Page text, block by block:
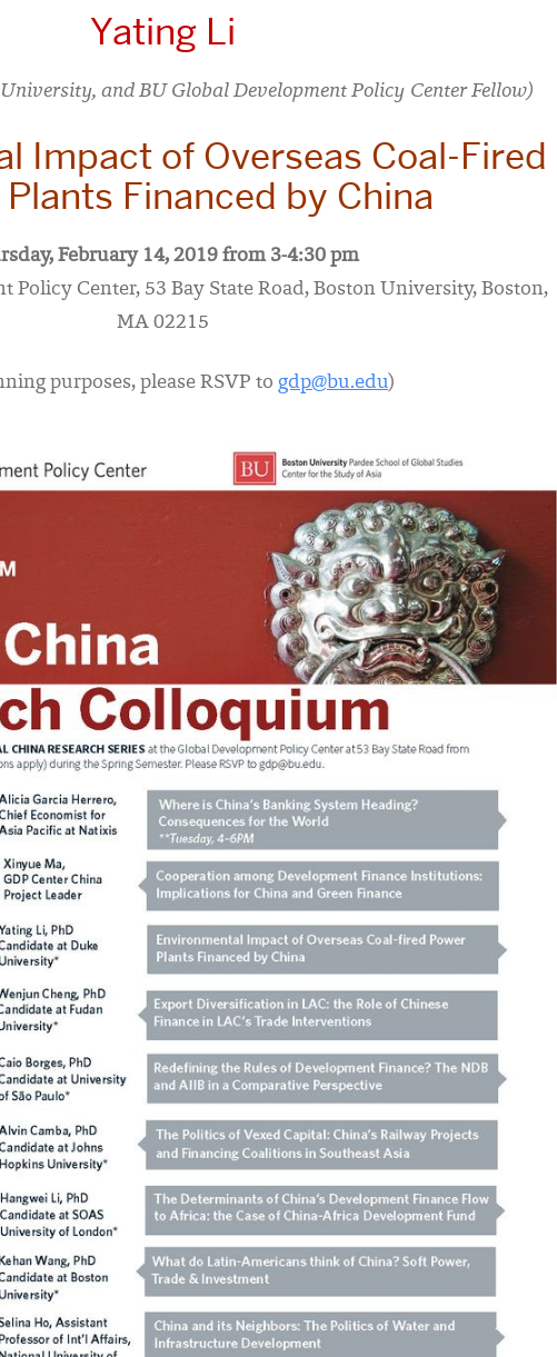
Yating Li
and BU Global Development Policy Center Fellow)
Impact of Overseas Coal-Fired
Financed by China
February 14, 2019 from 3-4:30 pm
Policy Center, 53 Bay State Road, Boston University, Boston,
MA 02215
purposes, please RSVP to gdp@bu.edu)